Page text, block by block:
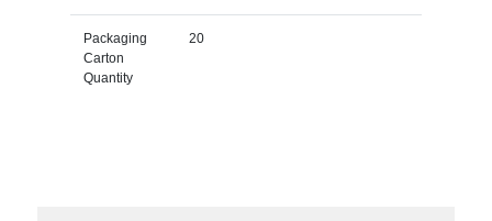
Packaging
Carton
Quantity
20